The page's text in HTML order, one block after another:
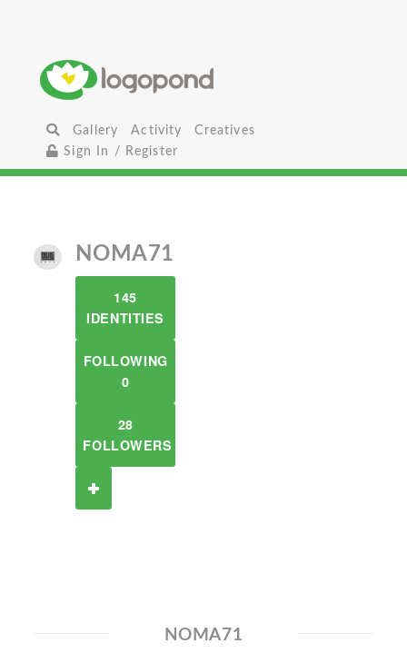
Gallery Activity
Creatives
Sign In / Register
NOMA71
145
IDENTITIES
FOLLOWING
0
28
FOLLOWERS
NOMA71